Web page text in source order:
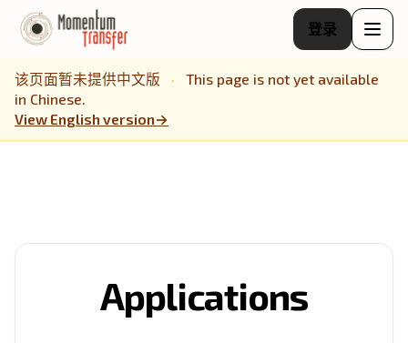
登录
该页面暂未提供中文版 ·
This page is not yet available
in Chinese.
View English version→
Applications